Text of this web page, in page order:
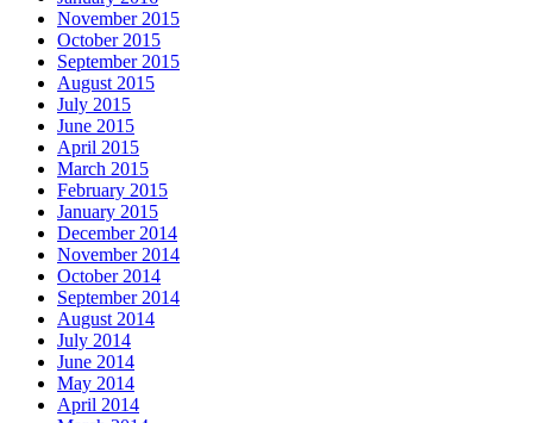
November 2015
October 2015
September 2015
August 2015
July 2015
June 2015
April 2015
March 2015
February 2015
January 2015
December 2014
November 2014
October 2014
September 2014
August 2014
July 2014
June 2014
May 2014
April 2014